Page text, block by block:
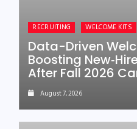
RECRUITING WELCOME KITS
Data-Driven
Boosting
After Fall 2026
August 7, 2026